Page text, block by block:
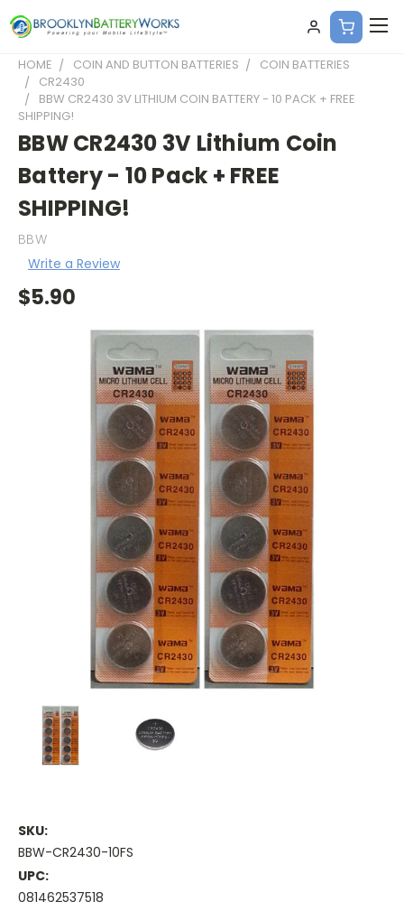
HOME COIN AND BUTTON BATTERIES
COIN BATTERIES
CR2430
BBW CR2430 3V LITHIUM COIN BATTERY - 10 PACK + FREE
SHIPPING!
BBW CR2430 3V Lithium Coin
Battery - 10 Pack + FREE
SHIPPING!
BBW
Write a Review
$5.90
SKU:
BBW-CR2430-10FS
UPC:
081462537518